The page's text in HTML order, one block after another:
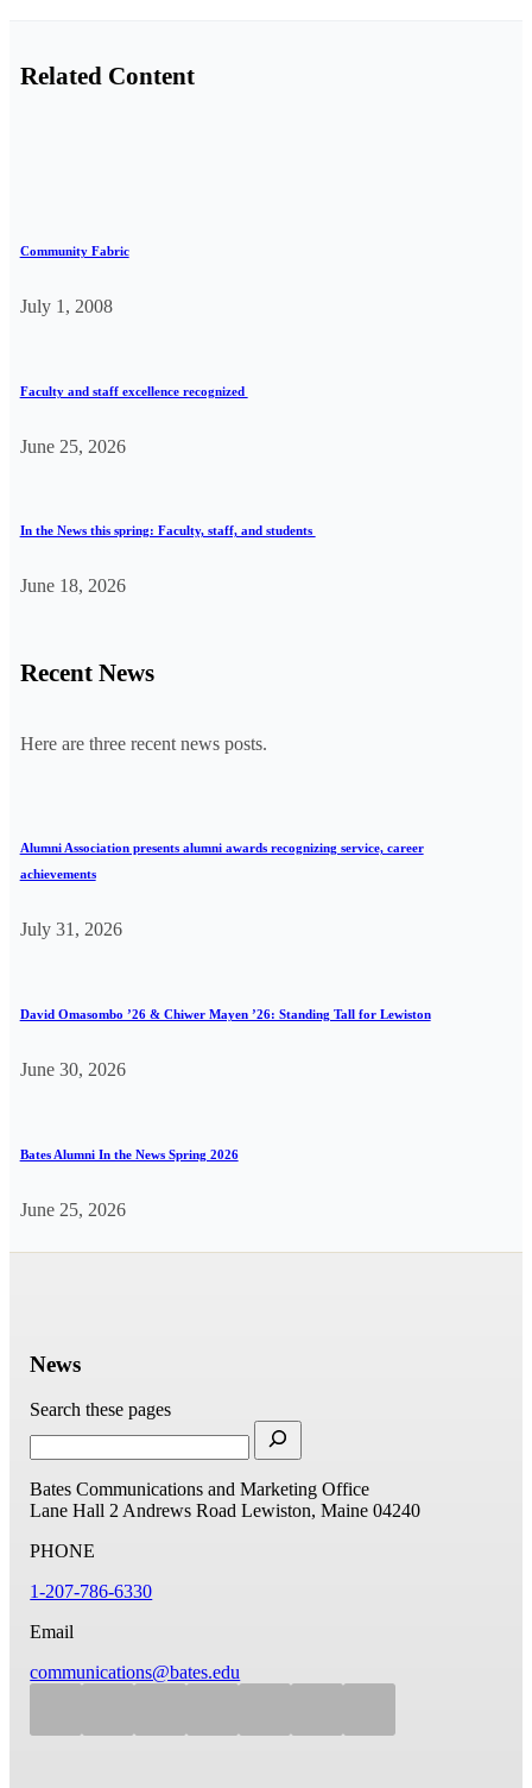
Related Content
Community Fabric
July 1, 2008
Faculty and staff excellence recognized
June 25, 2026
In the News this spring: Faculty, staff, and students
June 18, 2026
Recent News
Here are three recent news posts.
Alumni Association presents alumni awards recognizing service, career
achievements
July 31, 2026
David Omasombo ’26 & Chiwer Mayen ’26: Standing Tall for Lewiston
June 30, 2026
Bates Alumni In the News Spring 2026
June 25, 2026
News
Search these pages
Bates Communications and Marketing Office
Lane Hall 2 Andrews Road Lewiston, Maine 04240
PHONE
1-207-786-6330
Email
communications@bates.edu